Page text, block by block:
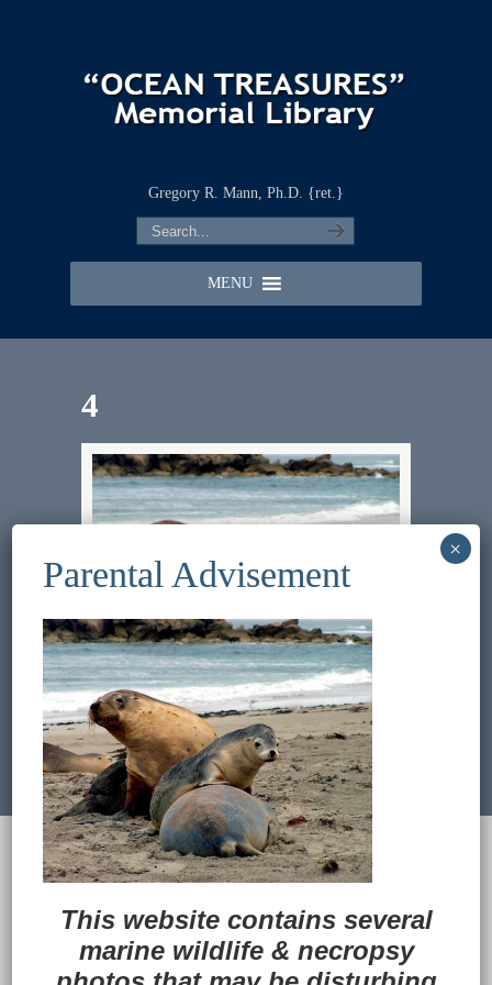
Gregory R. Mann, Ph.D. {ret.}
MENU
4
Previous Image Next Image
© 2022Ocean Treasures|| Designed and
maintained byWeb & Design Services of Fort
Back to Top
This website contains several
marine wildlife & necropsy